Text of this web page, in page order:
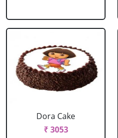
Dora Cake
₹ 3053